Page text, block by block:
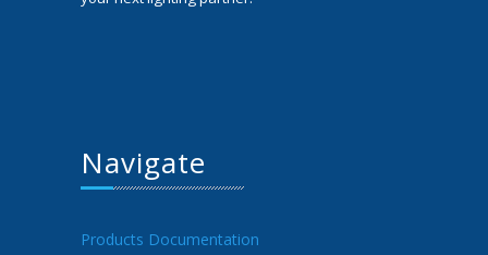
Navigate
Products Documentation